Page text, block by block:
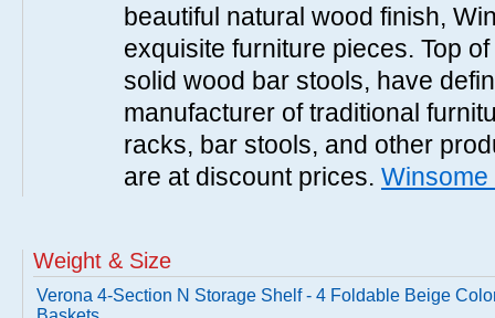
beautiful natural wood finish,
exquisite furniture pieces. Top
solid wood bar stools, have
manufacturer of traditional
racks, bar stools, and other
are at discount prices. Winsome
Weight & Size
Verona 4-Section N Storage Shelf - 4 Foldable Beige